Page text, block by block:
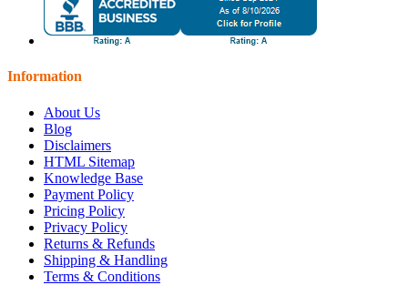
Information
About Us
Blog
Disclaimers
HTML Sitemap
Knowledge Base
Payment Policy
Pricing Policy
Privacy Policy
Returns & Refunds
Shipping & Handling
Terms & Conditions